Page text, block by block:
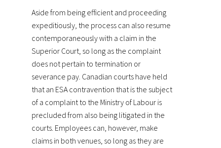
Aside from being efficient and proceeding
expeditiously, the process can also resume
contemporaneously with a claim in the
Superior Court, so long as the complaint
does not pertain to termination or
severance pay. Canadian courts have held
that an ESA contravention that is the subject
of a complaint to the Ministry of Labour is
precluded from also being litigated in the
courts. Employees can, however, make
claims in both venues, so long as they are